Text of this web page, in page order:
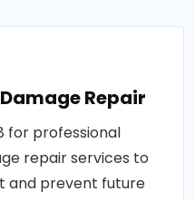
Repair
for professional
repair services to
and prevent future